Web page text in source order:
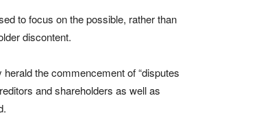
to focus on the possible, rather than
discontent.
the commencement of “disputes
and shareholders as well as